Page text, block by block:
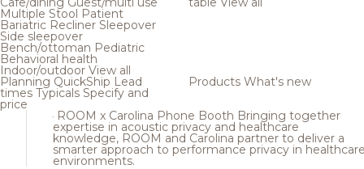
Multiple Stool Patient
Bariatric Recliner Sleepover
Side sleepover
Bench/ottoman Pediatric
Behavioral health
Indoor/outdoor View all
Planning QuickShip Lead
times Typicals Specify and
price
Products What's new
ROOM x Carolina Phone Booth Bringing together
expertise in acoustic privacy and healthcare
knowledge, ROOM and Carolina partner to deliver a
smarter approach to performance privacy in
environments.